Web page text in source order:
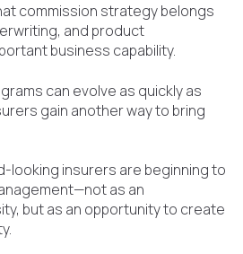
commission strategy belongs
and product
business capability.
can evolve as quickly as
gain another way to bring
looking insurers are beginning to
as an
but as an opportunity to create